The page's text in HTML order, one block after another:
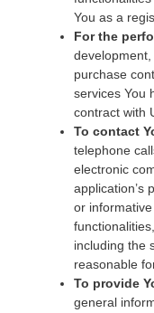
You as a
For the
purchase
services You
contract with
To contact
telephone
electronic
application’s
or
including the
reasonable
To provide
general